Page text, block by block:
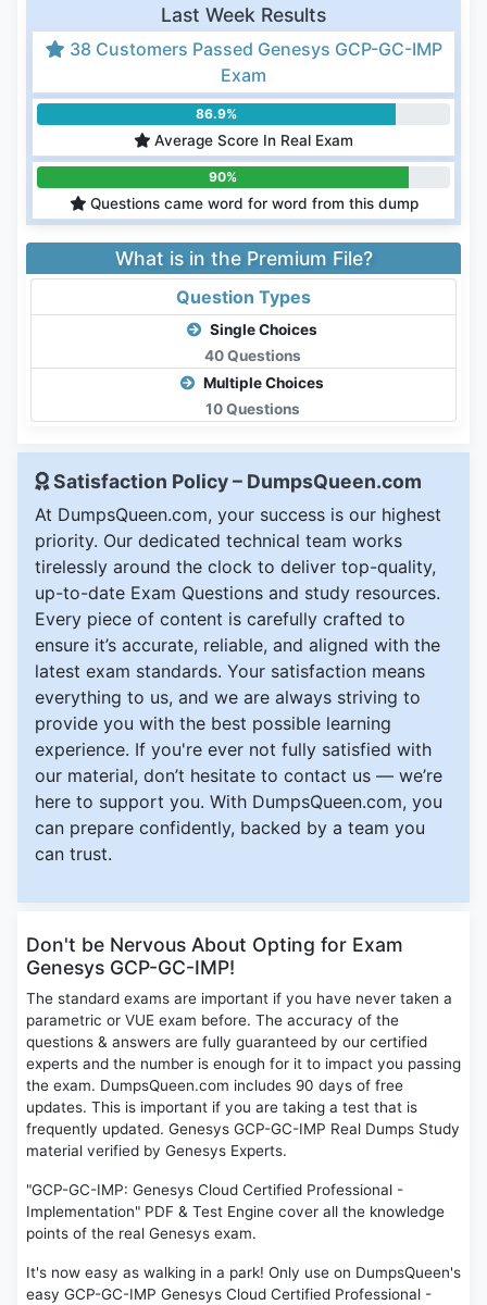
Last Week Results
38 Customers Passed Genesys GCP-GC-IMP
Exam
86.9%
Average Score In Real Exam
90%
Questions came word for word from this dump
What is in the Premium File?
Question Types
Single Choices
40 Questions
Multiple Choices
10 Questions
Satisfaction Policy – DumpsQueen.com
At DumpsQueen.com, your success is our highest
priority. Our dedicated technical team works
tirelessly around the clock to deliver top-quality,
up-to-date Exam Questions and study resources.
Every piece of content is carefully crafted to
ensure it’s accurate, reliable, and aligned with the
latest exam standards. Your satisfaction means
everything to us, and we are always striving to
provide you with the best possible learning
experience. If you're ever not fully satisfied with
our material, don’t hesitate to contact us — we’re
here to support you. With DumpsQueen.com, you
can prepare confidently, backed by a team you
can trust.
Don't be Nervous About Opting for Exam
Genesys GCP-GC-IMP!
The standard exams are important if you have never taken a
parametric or VUE exam before. The accuracy of the
questions & answers are fully guaranteed by our certified
experts and the number is enough for it to impact you passing
the exam. DumpsQueen.com includes 90 days of free
updates. This is important if you are taking a test that is
frequently updated. Genesys GCP-GC-IMP Real Dumps Study
material verified by Genesys Experts.
"GCP-GC-IMP: Genesys Cloud Certified Professional -
Implementation" PDF & Test Engine cover all the knowledge
points of the real Genesys exam.
It's now easy as walking in a park! Only use on DumpsQueen's
easy GCP-GC-IMP Genesys Cloud Certified Professional -